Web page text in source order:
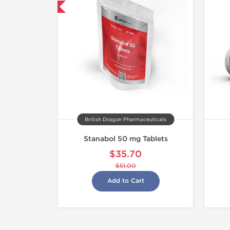
British Dragon Pharmaceuticals
Stanabol 50 mg Tablets
$35.70
$51.00
Add to Cart